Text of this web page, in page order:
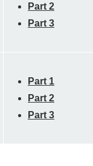
Part 2
Part 3
Part 1
Part 2
Part 3